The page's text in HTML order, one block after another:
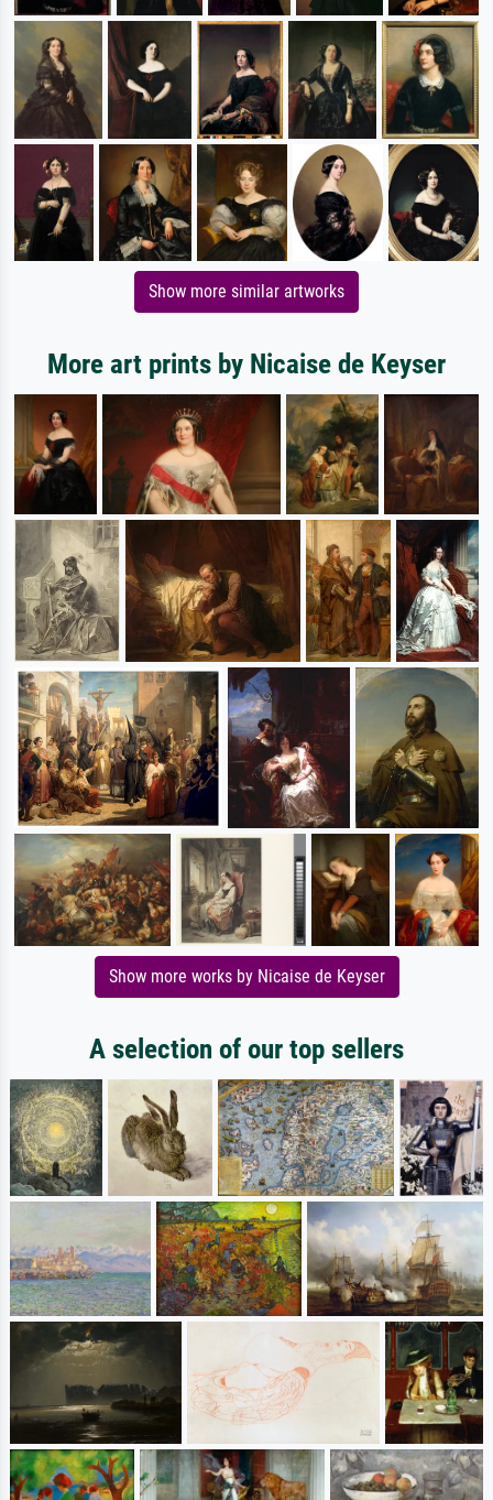
Show more similar artworks
More art prints by Nicaise de Keyser
Show more works by Nicaise de Keyser
A selection of our top sellers